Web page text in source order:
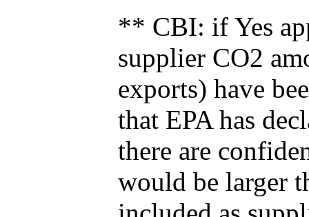
** CBI: if Yes
supplier CO2
exports) have
that EPA has
there are
would be larger